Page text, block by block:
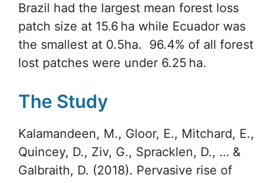
Brazil had the largest mean forest loss
patch size at 15.6 ha while Ecuador was
the smallest at 0.5ha. 96.4% of all forest
lost patches were under 6.25 ha.
The Study
Kalamandeen, M., Gloor, E., Mitchard, E.,
Quincey, D., Ziv, G., Spracklen, D., … &
Galbraith, D. (2018). Pervasive rise of